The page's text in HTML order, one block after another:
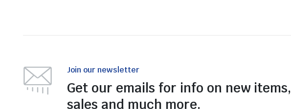
Join our newsletter
Get our emails for info on new items,
sales and much more.